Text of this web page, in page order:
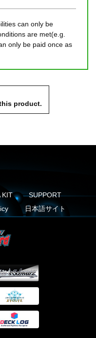
can only be
are met(e.g.
only be paid once as
product.
KIT
SUPPORT
日本語サイト